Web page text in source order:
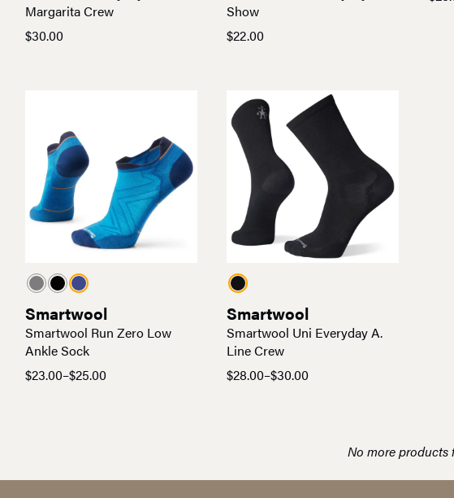
Margarita Crew
$30.00
Show
$22.00
Smartwool
Smartwool Run Zero Low
Ankle Sock
$23.00–$25.00
Price
Smartwool
Smartwool Uni Everyday A.
Line Crew
$28.00–$30.00
Price
No more products